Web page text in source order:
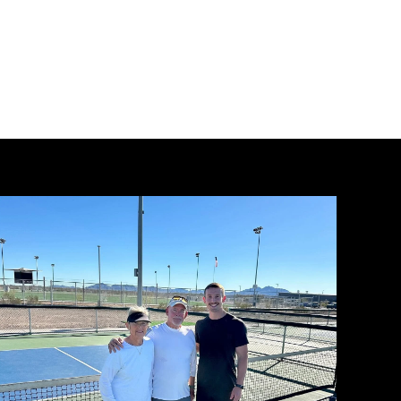
First
Impression:
Your
intriguing
post
title
goes